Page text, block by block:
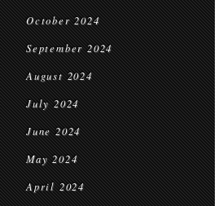
October 2024
September 2024
August 2024
July 2024
June 2024
May 2024
April 2024